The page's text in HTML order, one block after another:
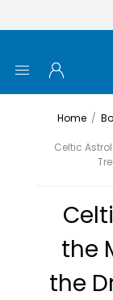
Home /
Celtic
the
the